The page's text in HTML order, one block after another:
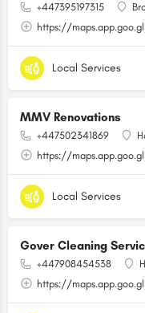
+447395197315
https://
Local Services
MMV Renovations
+447502341869
https://
Local Services
Gover Cleaning
+447908454538
https://